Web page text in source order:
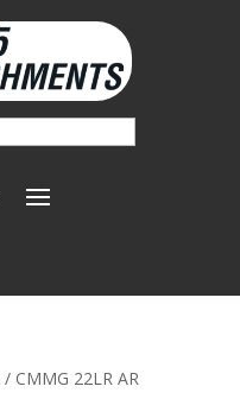
/ CMMG 22LR AR